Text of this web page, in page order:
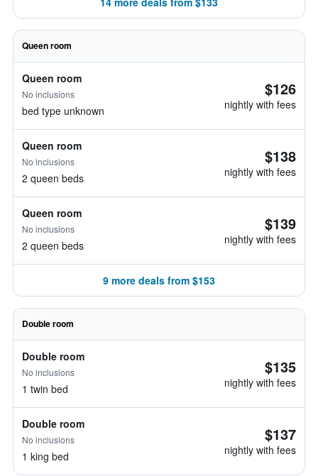
Queen room
Queen room
No inclusions
bed type unknown
$126
nightly with fees
Queen room
No inclusions
2 queen beds
$138
nightly with fees
Queen room
No inclusions
2 queen beds
$139
nightly with fees
9 more deals from $153
Double room
Double room
No inclusions
1 twin bed
$135
nightly with fees
Double room
No inclusions
1 king bed
$137
nightly with fees